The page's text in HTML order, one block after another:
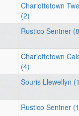
Charlottetown
(2)
Rustico Sentner
Charlottetown
(4)
Souris Llewellyn
Rustico Sentner